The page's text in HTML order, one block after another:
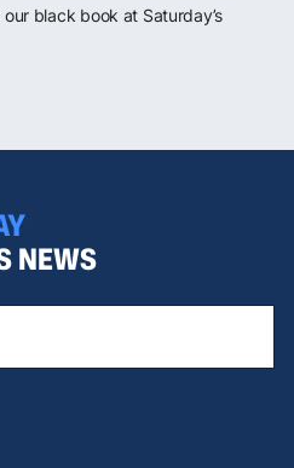
black book at Saturday’s
NEWS